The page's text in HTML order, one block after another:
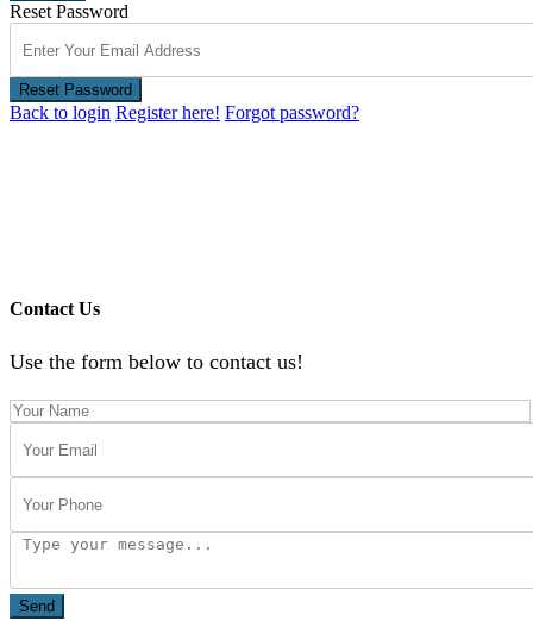
Reset Password
Reset Password
Back to login Register here! Forgot password?
Contact Us
Use the form below to contact us!
Send